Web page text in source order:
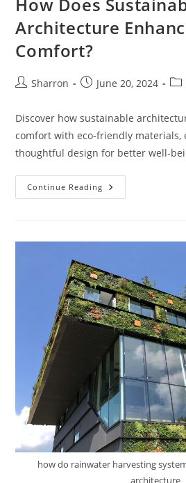
How Does
Architecture
Comfort?
PostSharron
PostJune 20, 2024
Discover how sustainable
comfort with eco-friendly materials,
thoughtful design for better well-
Continue Reading How
Does
Comfort?
how do rainwater harvesting
architecture